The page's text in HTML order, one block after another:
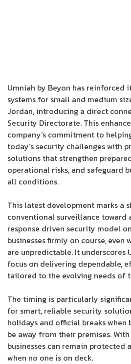
Umniah by Beyon has reinforced
systems for small and medium
Jordan, introducing a direct
Security Directorate. This
company’s commitment to
today’s security challenges with
solutions that strengthen
operational risks, and safeguard
all conditions.
This latest development marks a
conventional surveillance toward
response driven security model
businesses firmly on course, even
are unpredictable. It underscores
focus on delivering dependable,
tailored to the evolving needs of
The timing is particularly
for smart, reliable security
holidays and official breaks when
be away from their premises.
businesses can remain protected
when no one is on deck.